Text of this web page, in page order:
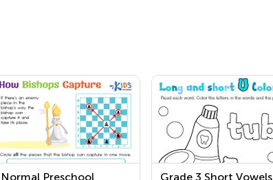
Normal Preschool
Grade 3 Short Vowels